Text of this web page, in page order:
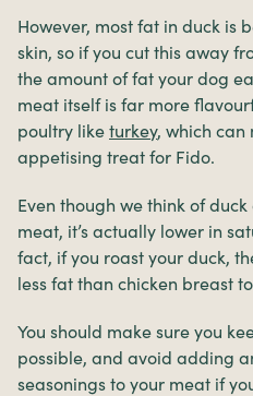
However, most fat in duck is
skin, so if you cut this away
the amount of fat your dog
meat itself is far more
poultry like turkey, which can
appetising treat for Fido.
Even though we think of
meat, it’s actually lower in
fact, if you roast your duck,
less fat than chicken breast
You should make sure you
possible, and avoid adding
seasonings to your meat if